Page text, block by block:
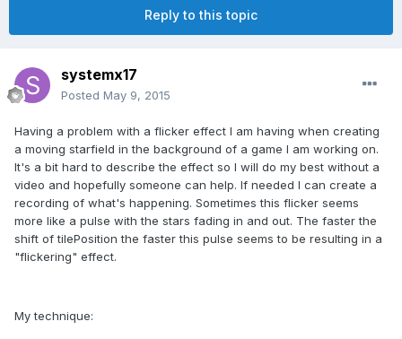
Reply to this topic
systemx17
Posted May 9, 2015
Having a problem with a flicker effect I am having when creating
a moving starfield in the background of a game I am working on.
It's a bit hard to describe the effect so I will do my best without a
video and hopefully someone can help. If needed I can create a
recording of what's happening. Sometimes this flicker seems
more like a pulse with the stars fading in and out. The faster the
shift of tilePosition the faster this pulse seems to be resulting in a
"flickering" effect.
My technique: